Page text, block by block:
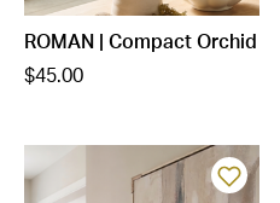
ROMAN | Compact Orchid
$45.00